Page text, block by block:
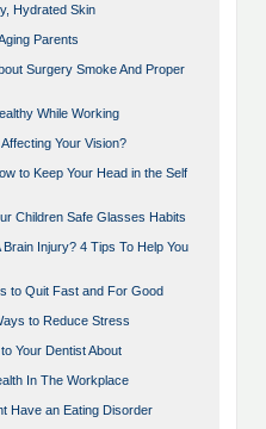
Hydrated Skin
Parents
Surgery Smoke And Proper
While Working
Your Vision?
to Keep Your Head in the Self
Children Safe Glasses Habits
Injury? 4 Tips To Help You
to Quit Fast and For Good
to Reduce Stress
Your Dentist About
In The Workplace
Have an Eating Disorder